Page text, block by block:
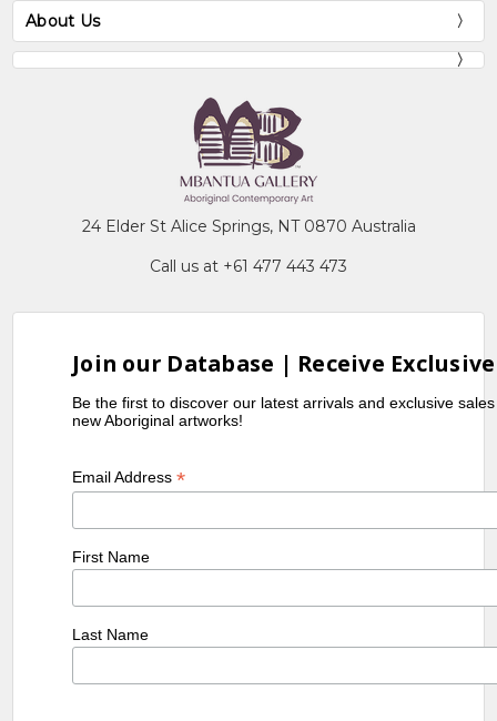
About Us
24 Elder St Alice Springs, NT 0870 Australia
Call us at +61 477 443 473
Join our Database | Receive
Be the first to discover our latest arrivals and exclusive
new Aboriginal artworks!
Email Address*
First Name
Last Name